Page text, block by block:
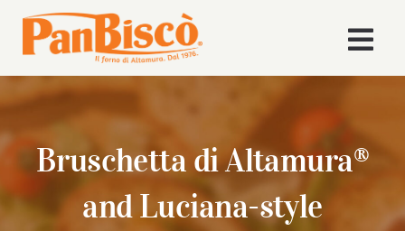
Skip
Company
Products
Bruschetta di Altamura®
and Luciana-style